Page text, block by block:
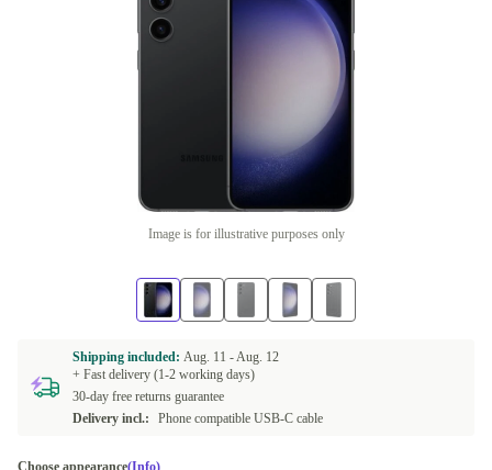
Image is for illustrative purposes only
Shipping included: Aug. 11 -Aug. 12
+ Fast delivery (1-2 working days)
30-day free returns guarantee
Delivery incl.:
Phone compatible USB-C cable
Choose appearance(Info)